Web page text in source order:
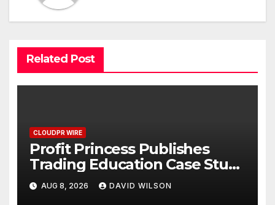
Related Post
CLOUDPR WIRE
Profit Princess Publishes
Trading Education Case Study
Focused on Risk
Management
AUG 8, 2026 DAVID WILSON